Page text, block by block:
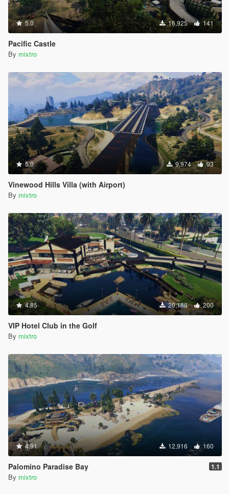
5.0 16,925 141
Pacific Castle
By mixtro
5.0 9,974 93
Vinewood Hills Villa (with Airport)
By mixtro
4.85 20,188 200
VIP Hotel Club in the Golf
By mixtro
4.91 12,916 160
Palomino Paradise Bay 1.1
By mixtro